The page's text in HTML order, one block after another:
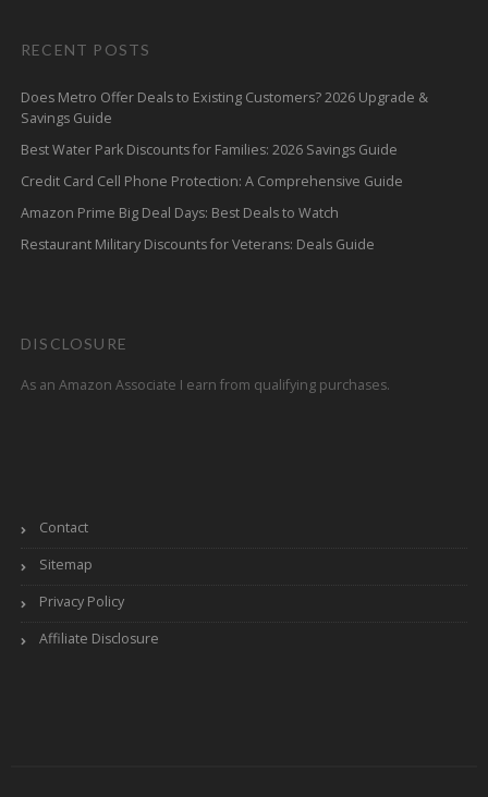
RECENT POSTS
Does Metro Offer Deals to Existing Customers? 2026 Upgrade &
Savings Guide
Best Water Park Discounts for Families: 2026 Savings Guide
Credit Card Cell Phone Protection: A Comprehensive Guide
Amazon Prime Big Deal Days: Best Deals to Watch
Restaurant Military Discounts for Veterans: Deals Guide
DISCLOSURE
As an Amazon Associate I earn from qualifying purchases.
Contact
Sitemap
Privacy Policy
Affiliate Disclosure